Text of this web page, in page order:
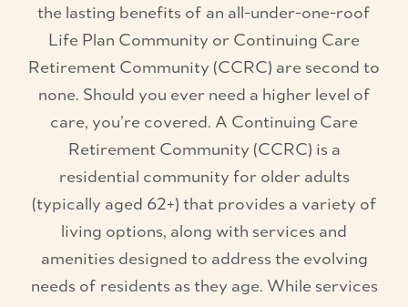
the lasting benefits of an all-under-one-roof
Life Plan Community or Continuing Care
Retirement Community (CCRC) are second to
none. Should you ever need a higher level of
care, you’re covered. A Continuing Care
Retirement Community (CCRC) is a
residential community for older adults
(typically aged 62+) that provides a variety of
living options, along with services and
amenities designed to address the evolving
needs of residents as they age. While services